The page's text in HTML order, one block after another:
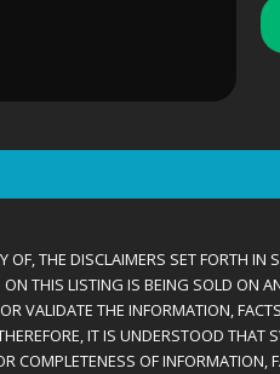
THE DISCLAIMERS SET FORTH IN
THIS LISTING IS BEING SOLD ON
VALIDATE THE INFORMATION,
IT IS UNDERSTOOD
COMPLETENESS OF